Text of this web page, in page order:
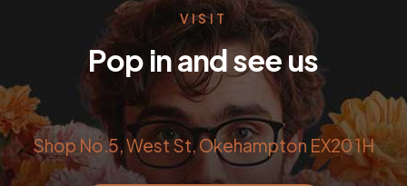
VISIT
Pop in and see us
Shop No.5, West St, Okehampton EX20 1H